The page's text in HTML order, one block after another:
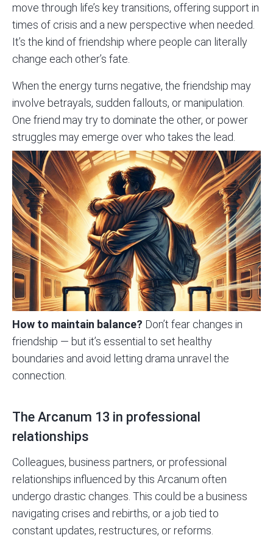
move through life’s key transitions, offering support in
times of crisis and a new perspective when needed.
It’s the kind of friendship where people can literally
change each other’s fate.
When the energy turns negative, the friendship may
involve betrayals, sudden fallouts, or manipulation.
One friend may try to dominate the other, or power
struggles may emerge over who takes the lead.
How to maintain balance? Don’t fear changes in
friendship — but it’s essential to set healthy
boundaries and avoid letting drama unravel the
connection.
The Arcanum 13 in professional
relationships
Colleagues, business partners, or professional
relationships influenced by this Arcanum often
undergo drastic changes. This could be a business
navigating crises and rebirths, or a job tied to
constant updates, restructures, or reforms.